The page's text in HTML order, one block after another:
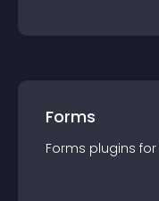
Forms
Forms plugins for